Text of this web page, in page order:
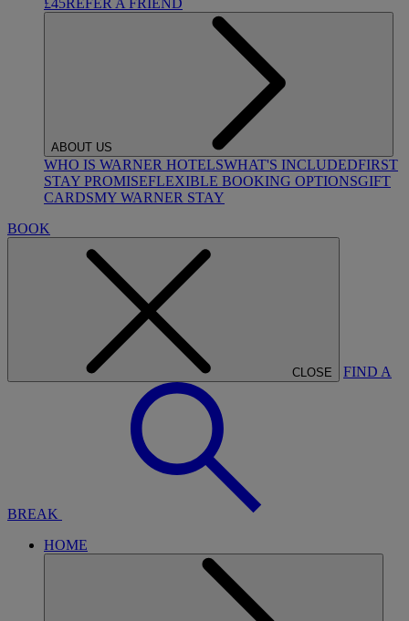
£45REFER A FRIEND
ABOUT US
WHO IS WARNER HOTELSWHAT'S INCLUDEDFIRST
STAY PROMISEFLEXIBLE BOOKING OPTIONSGIFT
CARDSMY WARNER STAY
BOOK
CLOSE FIND A
BREAK
HOME